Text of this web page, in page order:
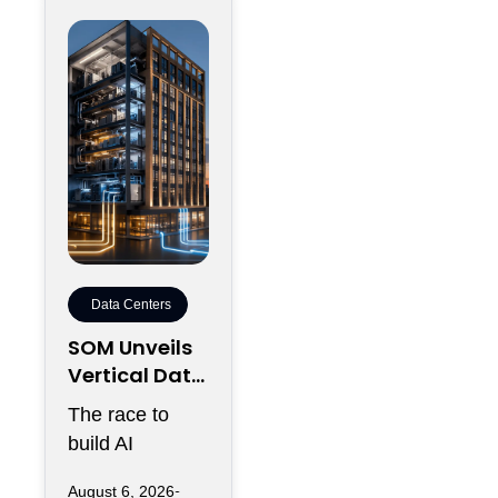
Data Centers
SOM Unveils
Vertical Data
Center for
Downtown
Kansas City
The race to
build AI
August 6, 2026